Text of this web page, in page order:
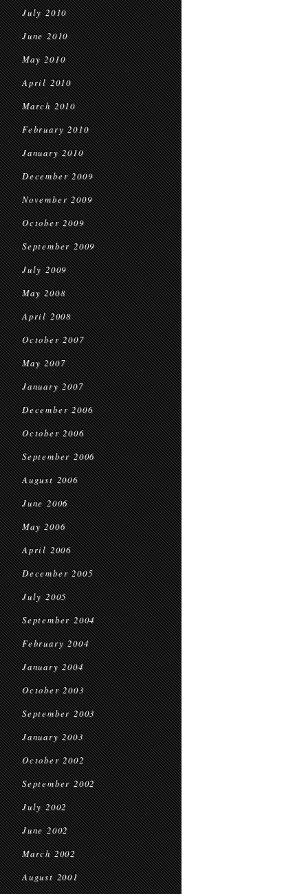
July 2010
June 2010
May 2010
April 2010
March 2010
February 2010
January 2010
December 2009
November 2009
October 2009
September 2009
July 2009
May 2008
April 2008
October 2007
May 2007
January 2007
December 2006
October 2006
September 2006
August 2006
June 2006
May 2006
April 2006
December 2005
July 2005
September 2004
February 2004
January 2004
October 2003
September 2003
January 2003
October 2002
September 2002
July 2002
June 2002
March 2002
August 2001